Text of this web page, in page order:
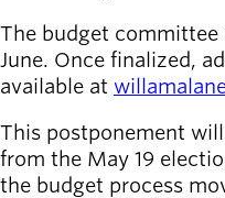
account_circle Inicia
en tu
cuenta.
help Contacta
con
The budget
June. Once finalized,
available at
This postponement
from the May 19
the budget process